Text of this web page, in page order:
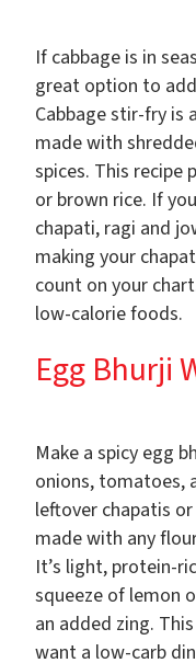
If cabbage is in
great option to
Cabbage stir-fry is
made with
spices. This
or brown rice. If
chapati, ragi and
making your
count on your
low-calorie foods.
Egg Bhurji
Make a spicy egg
onions, tomatoes,
leftover chapatis
made with any
It’s light, protein-
squeeze of lemon
an added zing.
want a low-carb